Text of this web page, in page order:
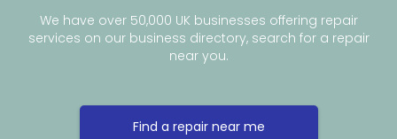
We have over 50,000 UK businesses offering repair
services on our business directory, search for a repair
near you.
Find a repair near me